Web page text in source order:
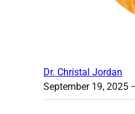
Dr. Christal Jordan
September 19, 2025